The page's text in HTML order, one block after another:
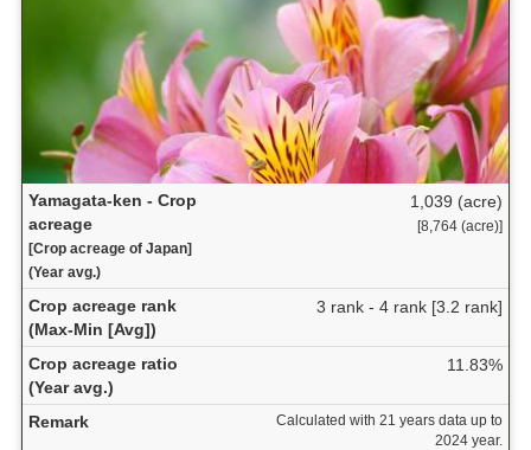
Yamagata-ken - Crop
acreage
[Crop acreage of Japan]
(Year avg.)
1,039 (acre)
[8,764 (acre)]
Crop acreage rank
(Max-Min [Avg])
3 rank - 4 rank [3.2 rank]
Crop acreage ratio
(Year avg.)
11.83%
Remark
Calculated with 21 years data up to
2024 year.